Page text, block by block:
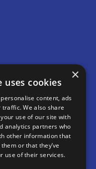
×
uses cookies
content, ads
We also share
use of our site with
analytics partners who
other information that
or that they’ve
use of their services.